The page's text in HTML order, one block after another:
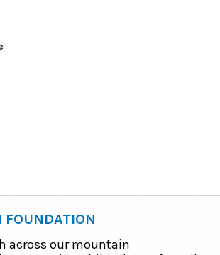
FOUNDATION
across our mountain